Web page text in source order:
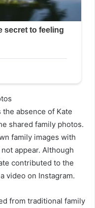
absence of Kate
shared family photos.
family images with
appear. Although
contributed to the
video on Instagram.
from traditional family